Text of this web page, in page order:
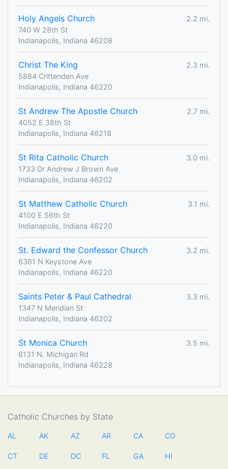
Holy Angels Church
2.2 mi.
740 W 28th St
Indianapolis, Indiana 46208
Christ The King
2.3 mi.
5884 Crittenden Ave
Indianapolis, Indiana 46220
St Andrew The Apostle Church
2.7 mi.
4052 E 38th St
Indianapolis, Indiana 46218
St Rita Catholic Church
3.0 mi.
1733 Dr Andrew J Brown Ave
Indianapolis, Indiana 46202
St Matthew Catholic Church
3.1 mi.
4100 E 56th St
Indianapolis, Indiana 46220
St. Edward the Confessor Church
3.2 mi.
6361 N Keystone Ave
Indianapolis, Indiana 46220
Saints Peter & Paul Cathedral
3.3 mi.
1347 N Meridian St
Indianapolis, Indiana 46202
St Monica Church
3.5 mi.
6131 N. Michigan Rd
Indianapolis, Indiana 46228
Catholic Churches by State
AL AK AZ AR CA CO
CT DE DC FL GA HI